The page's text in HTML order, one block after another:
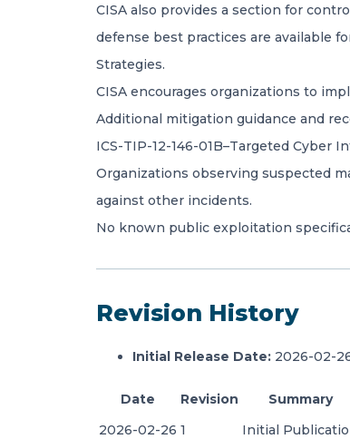
CISA also provides a section for
defense best practices are available
Strategies.
CISA encourages organizations to
Additional mitigation guidance and
ICS-TIP-12-146-01B–Targeted Cyber
Organizations observing suspected
against other incidents.
No known public exploitation
Revision History
Initial Release Date: 2026-02-
Date Revision
Summary
2026-02-26 1 Initial